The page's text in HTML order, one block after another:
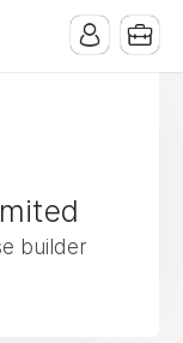
builder